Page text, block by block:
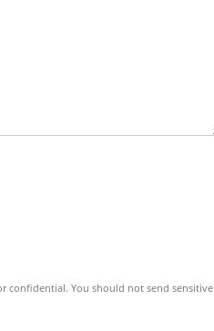
confidential. You should not send sensitive